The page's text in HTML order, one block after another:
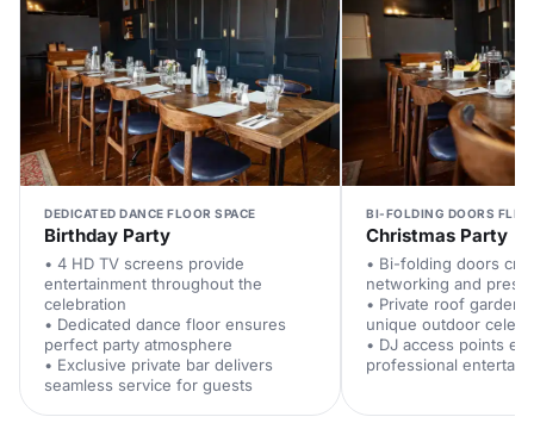
DEDICATED DANCE FLOOR SPACE
Birthday Party
• 4 HD TV screens provide
entertainment throughout the
celebration
• Dedicated dance floor ensures
perfect party atmosphere
• Exclusive private bar delivers
seamless service for guests
BI-FOLDING DOORS
Christmas Party
• Bi-folding doors
networking and
• Private roof garden
unique outdoor
• DJ access points
professional